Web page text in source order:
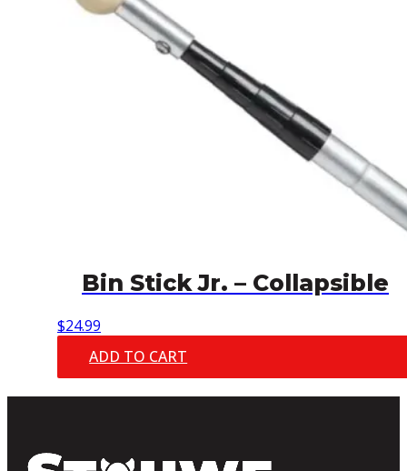
Bin Stick Jr. – Collapsible
$24.99
ADD TO CART